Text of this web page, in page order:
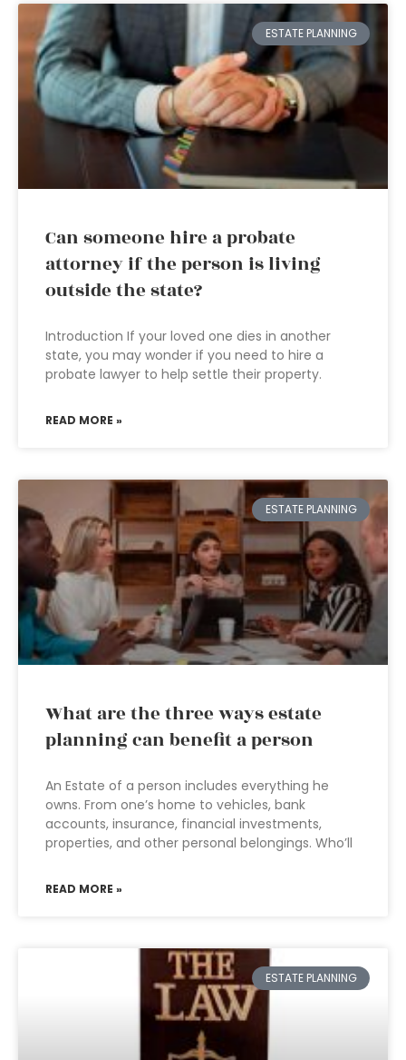
ESTATE PLANNING
Can someone hire a probate
attorney if the person is living
outside the state?
Introduction If your loved one dies in another
state, you may wonder if you need to hire a
probate lawyer to help settle their property.
READ MORE »
ESTATE PLANNING
What are the three ways estate
planning can benefit a person
An Estate of a person includes everything he
owns. From one’s home to vehicles, bank
accounts, insurance, financial investments,
properties, and other personal belongings. Who’ll
READ MORE »
ESTATE PLANNING